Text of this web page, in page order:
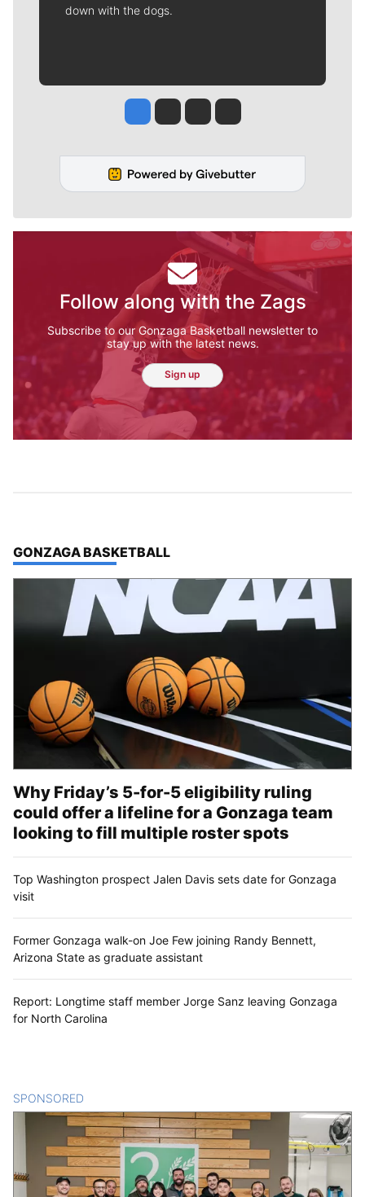
down with the dogs.
Jesse Tinsley
Jim Meehan
Molly QuinnRob Curley
Follow along with the Zags
Subscribe to our Gonzaga Basketball newsletter to
stay up with the latest news.
Sign up
TOP STORIES IN
GONZAGA BASKETBALL
Why Friday’s 5-for-5 eligibility ruling
could offer a lifeline for a Gonzaga team
looking to fill multiple roster spots
Top Washington prospect Jalen Davis sets date for Gonzaga
visit
Former Gonzaga walk-on Joe Few joining Randy Bennett,
Arizona State as graduate assistant
Report: Longtime staff member Jorge Sanz leaving Gonzaga
for North Carolina
SPONSORED